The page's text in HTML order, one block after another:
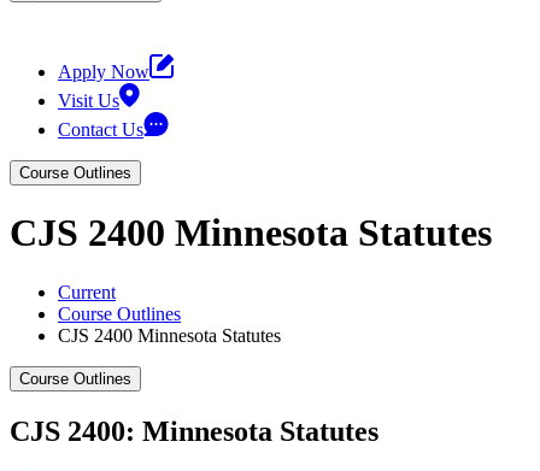
Apply Now
Visit Us
Contact Us
Course Outlines
CJS 2400 Minnesota Statutes
Current
Course Outlines
CJS 2400 Minnesota Statutes
Course Outlines
CJS 2400: Minnesota Statutes